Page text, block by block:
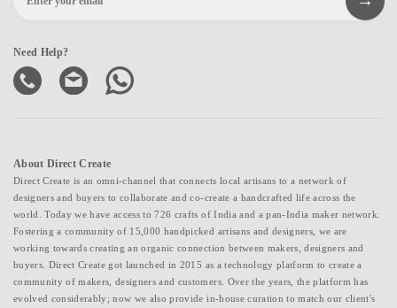
Need Help?
About Direct Create
Direct Create is an omni-channel that connects local artisans to a network of
designers and buyers to collaborate and co-create a handcrafted life across the
world. Today we have access to 726 crafts of India and a pan-India maker network.
Fostering a community of 15,000 handpicked artisans and designers, we are
working towards creating an organic connection between makers, designers and
buyers. Direct Create got launched in 2015 as a technology platform to create a
community of makers, designers and customers. Over the years, the platform has
evolved considerably; now we also provide in-house curation to match our client's